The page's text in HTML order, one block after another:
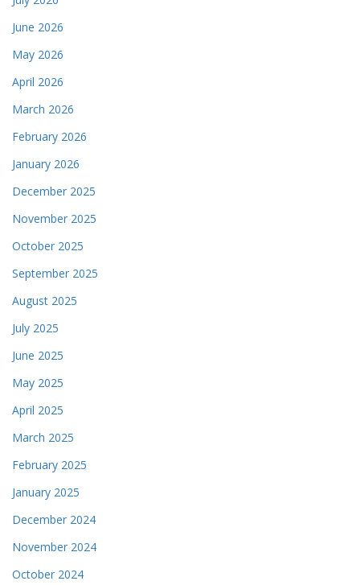
June 2026
May 2026
April 2026
March 2026
February 2026
January 2026
December 2025
November 2025
October 2025
September 2025
August 2025
July 2025
June 2025
May 2025
April 2025
March 2025
February 2025
January 2025
December 2024
November 2024
October 2024